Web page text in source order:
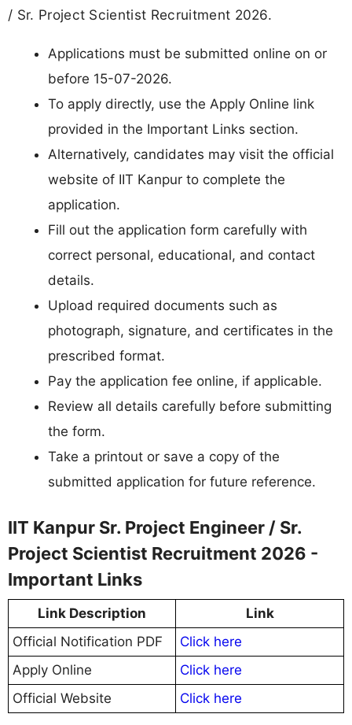
/ Sr. Project Scientist Recruitment 2026.
Applications must be submitted online on or
before 15-07-2026.
To apply directly, use the Apply Online link
provided in the Important Links section.
Alternatively, candidates may visit the official
website of IIT Kanpur to complete the
application.
Fill out the application form carefully with
correct personal, educational, and contact
details.
Upload required documents such as
photograph, signature, and certificates in the
prescribed format.
Pay the application fee online, if applicable.
Review all details carefully before submitting
the form.
Take a printout or save a copy of the
submitted application for future reference.
IIT Kanpur Sr. Project Engineer / Sr.
Project Scientist Recruitment 2026 -
Important Links
Link Description
Link
Official Notification PDF
Click here
Apply Online
Click here
Official Website
Click here